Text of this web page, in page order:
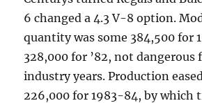
6 changed a 4.3 V-8 option.
quantity was some 384,500 for
328,000 for ’82, not dangerous
industry years. Production
226,000 for 1983-84, by which